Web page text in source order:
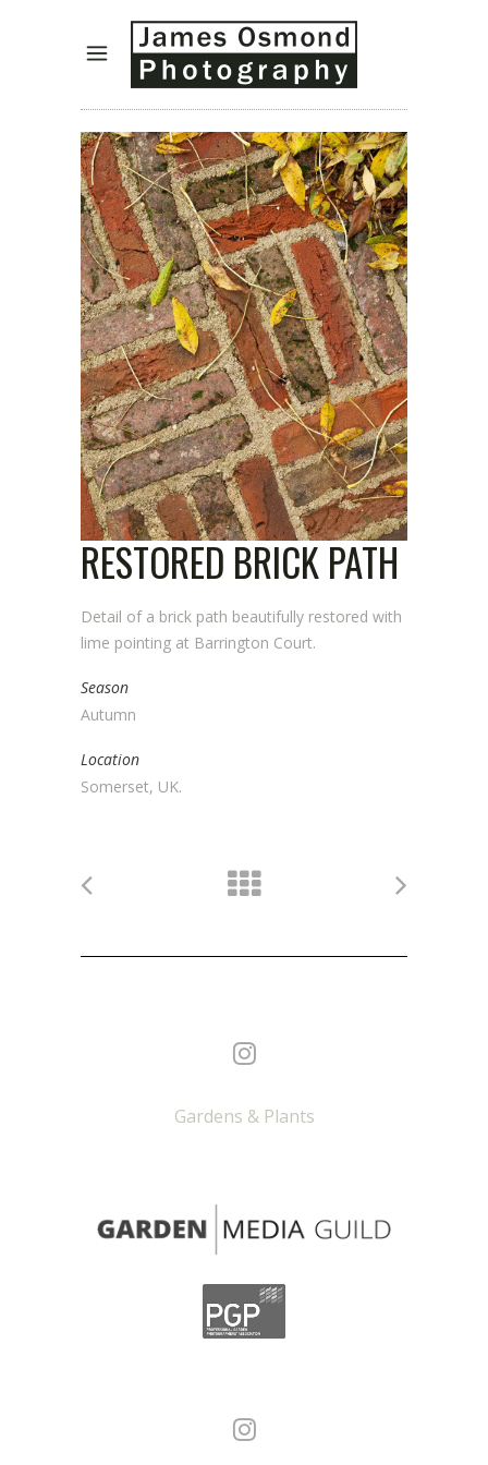
RESTORED BRICK PATH
Detail of a brick path beautifully restored with
lime pointing at Barrington Court.
Season
Autumn
Location
Somerset, UK.
Gardens & Plants